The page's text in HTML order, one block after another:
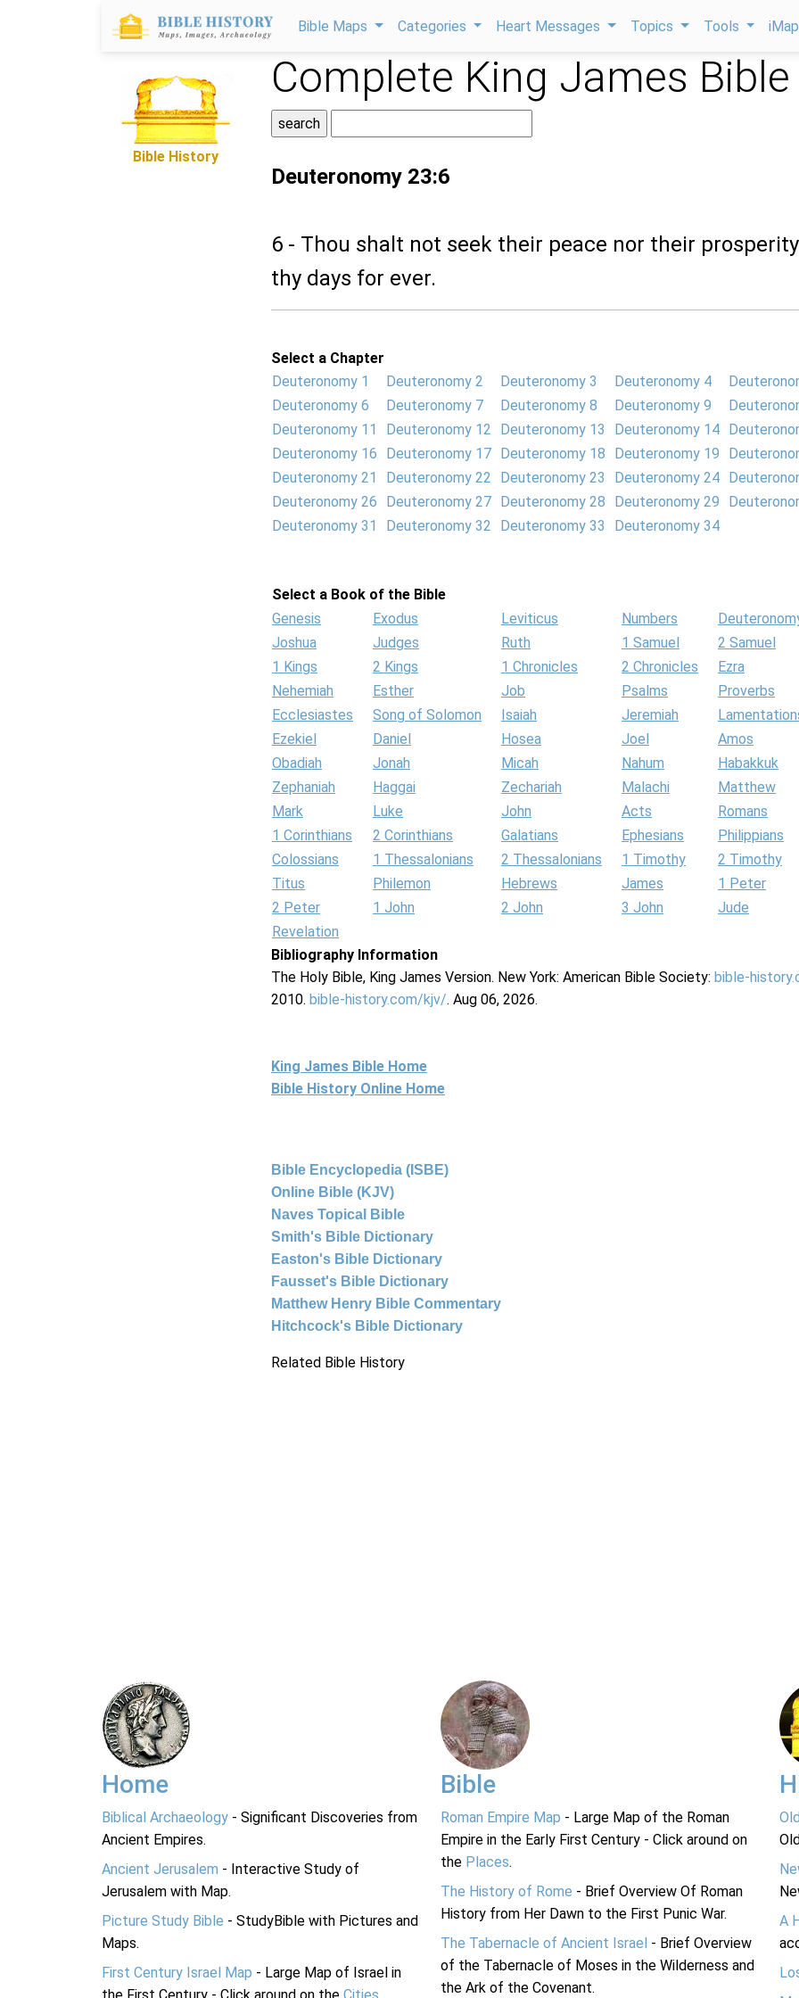
Bible Maps Categories Heart Messages Topics Tools
Bible History
Complete King James Bible
Deuteronomy 23:6
6 - Thou shalt not seek their peace nor their prosperity
thy days for ever.
Select a Chapter
Deuteronomy 1
Deuteronomy 2 Deuteronomy 3 Deuteronomy 4
Deuteronomy 6
Deuteronomy 7 Deuteronomy 8 Deuteronomy 9
Deuteronomy 11
Deuteronomy 12 Deuteronomy 13 Deuteronomy 14
Deuteronomy 16
Deuteronomy 17 Deuteronomy 18 Deuteronomy 19
Deuteronomy 21
Deuteronomy 22 Deuteronomy 23 Deuteronomy 24
Deuteronomy 26
Deuteronomy 27 Deuteronomy 28 Deuteronomy 29
Deuteronomy 31
Deuteronomy 32 Deuteronomy 33 Deuteronomy 34
Select a Book of the Bible
Genesis
Exodus Leviticus Numbers
Joshua
Judges Ruth 1 Samuel
2 Samuel
1 Kings
2 Kings 1 Chronicles 2 Chronicles
Ezra
Nehemiah
Esther Job Psalms
Proverbs
Ecclesiastes
Song of Solomon Isaiah Jeremiah
Ezekiel
Daniel Hosea Joel
Amos
Obadiah
Jonah Micah Nahum
Habakkuk
Zephaniah
Haggai Zechariah Malachi
Matthew
Mark
Luke John Acts
Romans
1 Corinthians
2 Corinthians Galatians Ephesians
Philippians
Colossians
1 Thessalonians 2 Thessalonians 1 Timothy
2 Timothy
Titus
Philemon Hebrews James
1 Peter
2 Peter
1 John 2 John 3 John
Jude
Revelation
Bibliography Information
The Holy Bible, King James Version. New York: American Bible Society: bible-
2010. bible-history.com/kjv/. Aug 06, 2026.
King James Bible Home
Bible History Online Home
Bible Encyclopedia (ISBE)
Online Bible (KJV)
Naves Topical Bible
Smith's Bible Dictionary
Easton's Bible Dictionary
Fausset's Bible Dictionary
Matthew Henry Bible Commentary
Hitchcock's Bible Dictionary
Related Bible History
Home
Biblical Archaeology - Significant Discoveries from
Ancient Empires.
Ancient Jerusalem - Interactive Study of
Jerusalem with Map.
Picture Study Bible - StudyBible with Pictures and
Maps.
First Century Israel Map - Large Map of Israel in
Bible
Roman Empire Map - Large Map of the Roman
Empire in the Early First Century - Click around on
the Places.
The History of Rome - Brief Overview Of Roman
History from Her Dawn to the First Punic War.
The Tabernacle of Ancient Israel - Brief Overview
of the Tabernacle of Moses in the Wilderness and
the Ark of the Covenant.
A